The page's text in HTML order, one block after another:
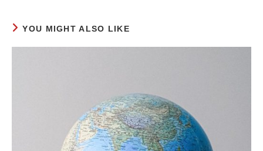
YOU MIGHT ALSO LIKE